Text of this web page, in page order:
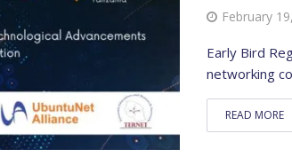
February
Early Bird
networking
READ MORE